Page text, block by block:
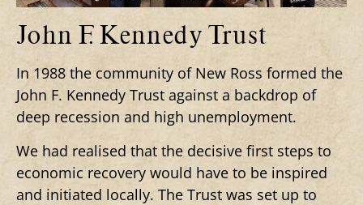
John F. Kennedy Trust
In 1988 the community of New Ross formed the
John F. Kennedy Trust against a backdrop of
deep recession and high unemployment.
We had realised that the decisive first steps to
economic recovery would have to be inspired
and initiated locally. The Trust was set up to